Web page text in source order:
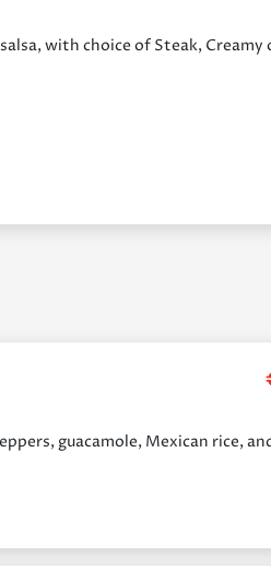
with choice of Steak, Creamy
guacamole, Mexican rice,